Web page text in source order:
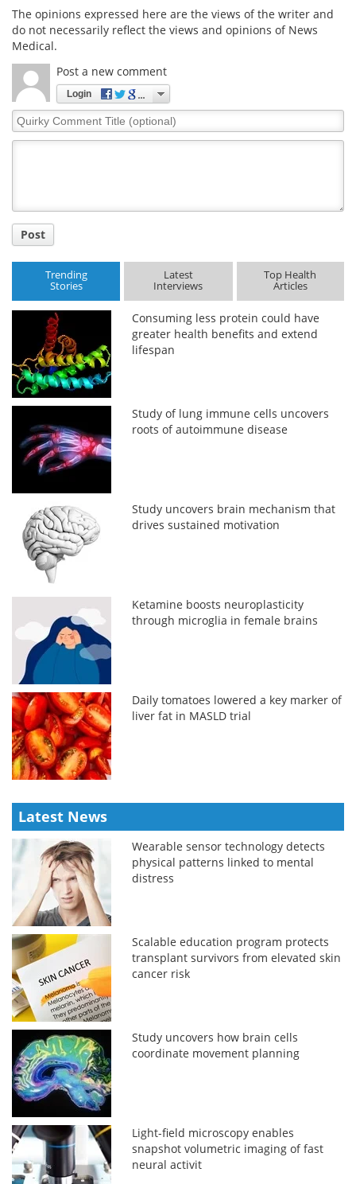
The opinions expressed here are the views of the writer and
do not necessarily reflect the views and opinions of News
Medical.
Post a new comment
Login
Quirky
Comment
Post
Trending
Stories
Latest
Interviews
Top Health
Articles
Consuming less protein could have
greater health benefits and extend
lifespan
Study of lung immune cells uncovers
roots of autoimmune disease
Study uncovers brain mechanism that
drives sustained motivation
Ketamine boosts neuroplasticity
through microglia in female brains
Daily tomatoes lowered a key marker of
liver fat in MASLD trial
Latest News
Wearable sensor technology detects
physical patterns linked to mental
distress
Scalable education program protects
transplant survivors from elevated skin
cancer risk
Study uncovers how brain cells
coordinate movement planning
Light-field microscopy enables
snapshot volumetric imaging of fast
neural activit